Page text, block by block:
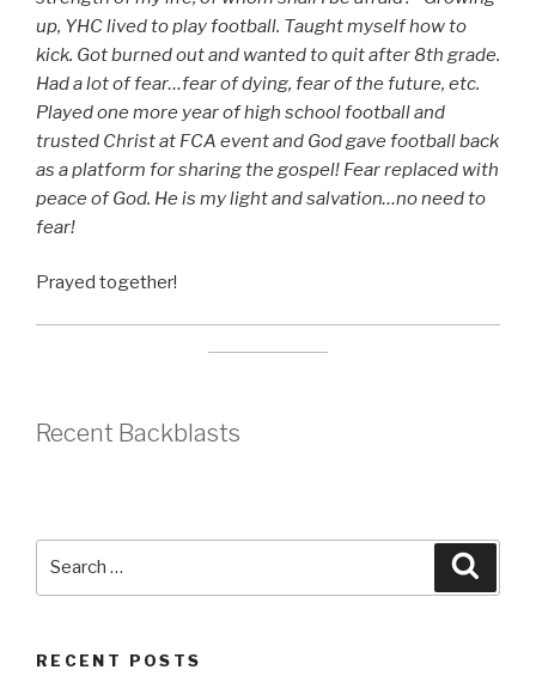
up, YHC lived to play football. Taught myself how to
kick. Got burned out and wanted to quit after 8th grade.
Had a lot of fear…fear of dying, fear of the future, etc.
Played one more year of high school football and
trusted Christ at FCA event and God gave football back
as a platform for sharing the gospel! Fear replaced with
peace of God. He is my light and salvation…no need to
fear!
Prayed together!
Recent Backblasts
RECENT POSTS